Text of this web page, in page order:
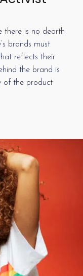
there is no dearth
brands must
reflects their
the brand is
of the product